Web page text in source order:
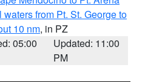
waters from Pt. St. George to
10 nm, in PZ
05:00
Updated: 11:00
PM